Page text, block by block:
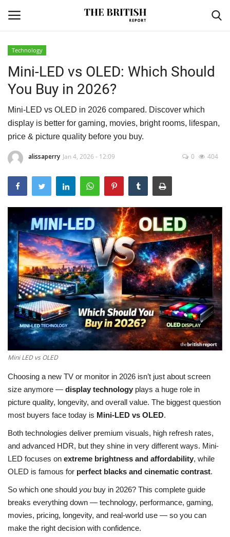
Home
Travel
Business
Contact
Sports
Technology
LifeStyle
Influencer
All
Technology
Mini-LED vs OLED: Which Should
You Buy in 2026?
Mini-LED vs OLED in 2026 compared. Discover which
display is better for gaming, movies, bright rooms, lifespan,
price & picture quality before you buy.
alissaperry Jan 4, 2026 - 12:09 0 404
Mini LED vs OLED
Choosing a new TV or monitor in 2026 isn’t just about screen
size anymore — display technology plays a huge role in
picture quality, longevity, and overall value. The biggest question
most buyers face today is Mini-LED vs OLED.
Both technologies deliver premium visuals, high refresh rates,
and advanced HDR, but they shine in very different ways. Mini-
LED focuses on extreme brightness and affordability, while
OLED is famous for perfect blacks and cinematic contrast.
So which one should you buy in 2026? This complete guide
breaks everything down — technology, performance, gaming,
movies, pricing, longevity, and real-world use — so you can
make the right decision with confidence.